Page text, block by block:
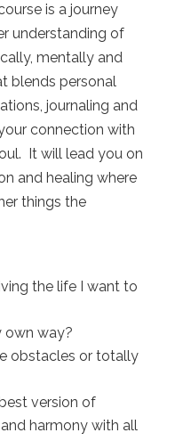
is a journey
understanding of
mentally and
blends personal
journaling and
connection with
It will lead you on
and healing where
things the
the life I want to
own way?
obstacles or totally
version of
harmony with all